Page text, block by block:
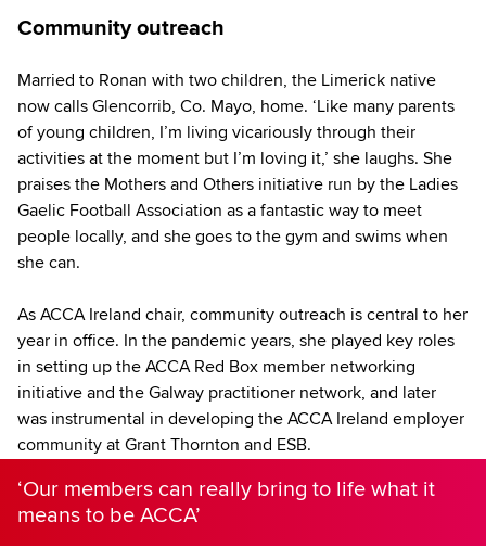
Community outreach
Married to Ronan with two children, the Limerick native
now calls Glencorrib, Co. Mayo, home. ‘Like many parents
of young children, I’m living vicariously through their
activities at the moment but I’m loving it,’ she laughs. She
praises the Mothers and Others initiative run by the Ladies
Gaelic Football Association as a fantastic way to meet
people locally, and she goes to the gym and swims when
she can.
As ACCA Ireland chair, community outreach is central to her
year in office. In the pandemic years, she played key roles
in setting up the ACCA Red Box member networking
initiative and the Galway practitioner network, and later
was instrumental in developing the ACCA Ireland employer
community at Grant Thornton and ESB.
‘Our members can really bring to life what it
means to be ACCA’